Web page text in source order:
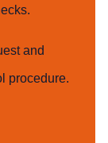
and
procedure.